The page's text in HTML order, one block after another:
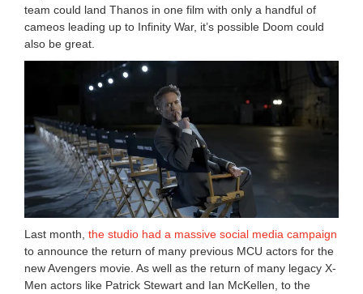
team could land Thanos in one film with only a handful of
cameos leading up to Infinity War, it’s possible Doom could
also be great.
Last month, the studio had a massive social media campaign
to announce the return of many previous MCU actors for the
new Avengers movie. As well as the return of many legacy X-
Men actors like Patrick Stewart and Ian McKellen, to the